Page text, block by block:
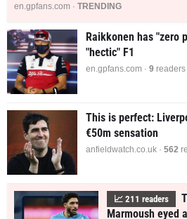
en.gpfans.com · TRENDING
Raikkonen has "zero
"hectic" F1
en.gpfans.com · 9 readers
This is perfect:
€50m sensation
anfieldwatch.co.uk · 562
📈 211 readers
Marmoush eyed